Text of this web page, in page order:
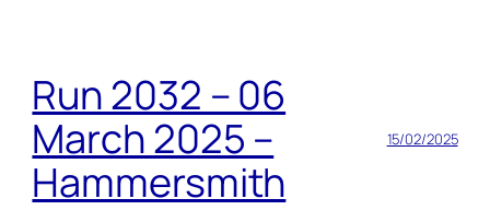
Run 2032 – 06
March 2025 –
Hammersmith
15/02/2025